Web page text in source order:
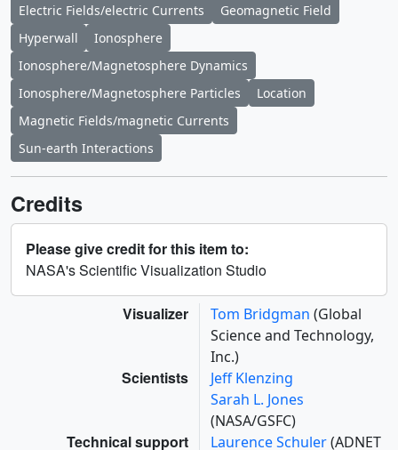
Electric Fields/electric Currents
Geomagnetic Field
Hyperwall
Ionosphere
Ionosphere/Magnetosphere Dynamics
Ionosphere/Magnetosphere Particles
Location
Magnetic Fields/magnetic Currents
Sun-earth Interactions
Credits
Please give credit for this item to:
NASA's Scientific Visualization Studio
Visualizer Tom Bridgman (Global
Science and Technology,
Inc.)
Scientists
Jeff Klenzing
Sarah L. Jones
(NASA/GSFC)
Technical support Laurence Schuler(ADNET